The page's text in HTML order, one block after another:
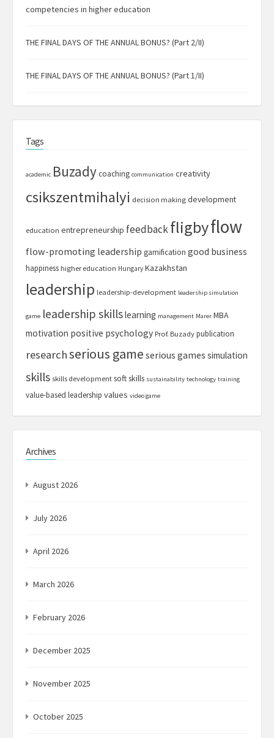
competencies in higher education
THE FINAL DAYS OF THE ANNUAL BONUS? (Part 2/II)
THE FINAL DAYS OF THE ANNUAL BONUS? (Part 1/II)
Tags
academic Buzadycoaching communication creativity
csikszentmihalyi decision making development
education entrepreneurship feedbackfligbyflow
flow-promoting leadership gamification good business
happiness higher education Hungary Kazakhstan
leadership leadership-development leadership simulation
game leadership skillslearning management Marer MBA
motivation positive psychology Prof. Buzady publication
researchserious game serious games simulation
skills skills development soft skills sustainability technology training
value-based leadership values video game
Archives
August 2026
July 2026
April 2026
March 2026
February 2026
December 2025
November 2025
October 2025